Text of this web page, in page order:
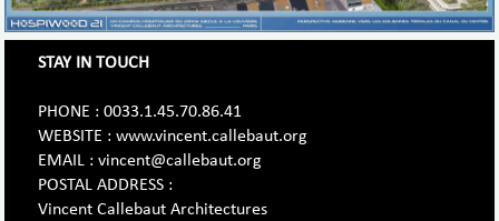
STAY IN TOUCH
PHONE : 0033.1.45.70.86.41
WEBSITE : www.vincent.callebaut.org
EMAIL : vincent@callebaut.org
POSTAL ADDRESS :
Vincent Callebaut Architectures